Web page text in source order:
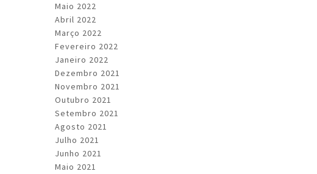
Maio 2022
Abril 2022
Março 2022
Fevereiro 2022
Janeiro 2022
Dezembro 2021
Novembro 2021
Outubro 2021
Setembro 2021
Agosto 2021
Julho 2021
Junho 2021
Maio 2021